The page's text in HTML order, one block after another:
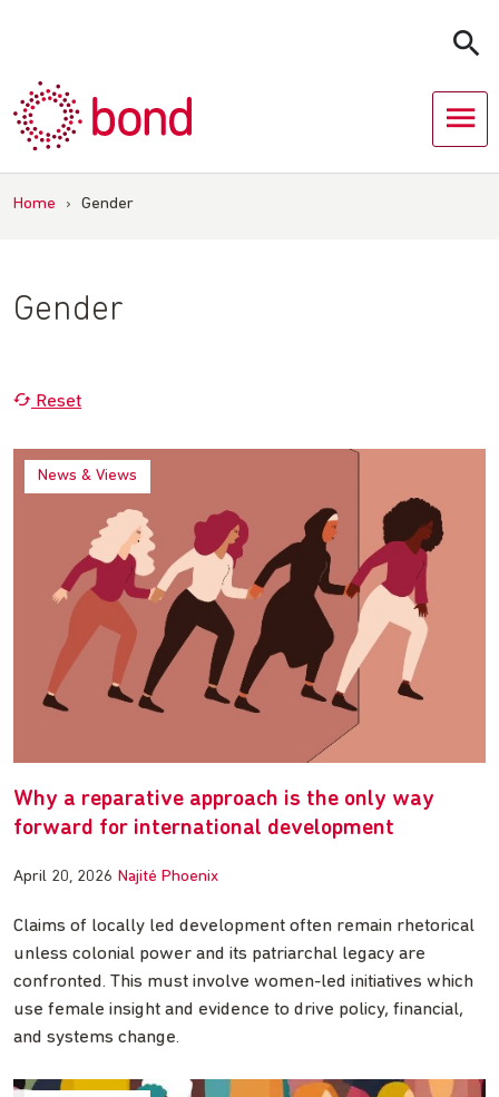
Home › Gender
Gender
Reset
News & Views
Why a reparative approach is the only way
forward for international development
April 20, 2026 Najité Phoenix
Claims of locally led development often remain rhetorical
unless colonial power and its patriarchal legacy are
confronted. This must involve women-led initiatives which
use female insight and evidence to drive policy, financial,
and systems change.